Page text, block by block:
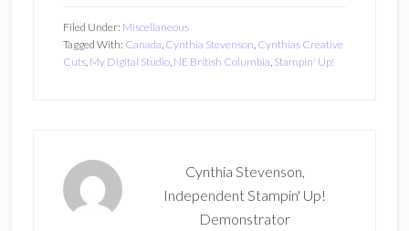
Filed Under: Miscellaneous
Tagged With: Canada Cynthia Stevenson Cynthias Creative
Cuts, My Digital Studio, NE British Columbia Stampin' Up!
Cynthia Stevenson,
Independent Stampin' Up!
Demonstrator